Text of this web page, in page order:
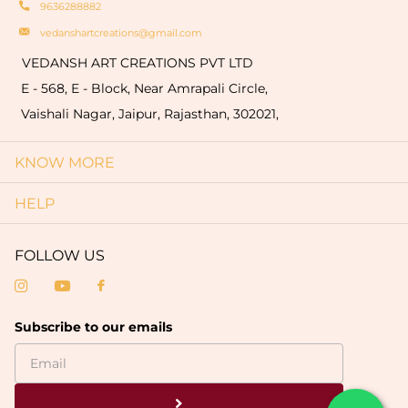
9636288882
vedanshartcreations@gmail.com
VEDANSH ART CREATIONS PVT LTD
E - 568, E - Block, Near Amrapali Circle,
Vaishali Nagar, Jaipur, Rajasthan, 302021,
KNOW MORE
HELP
FOLLOW US
Subscribe to our emails